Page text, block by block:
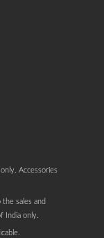
Accessories
sales and
India only.